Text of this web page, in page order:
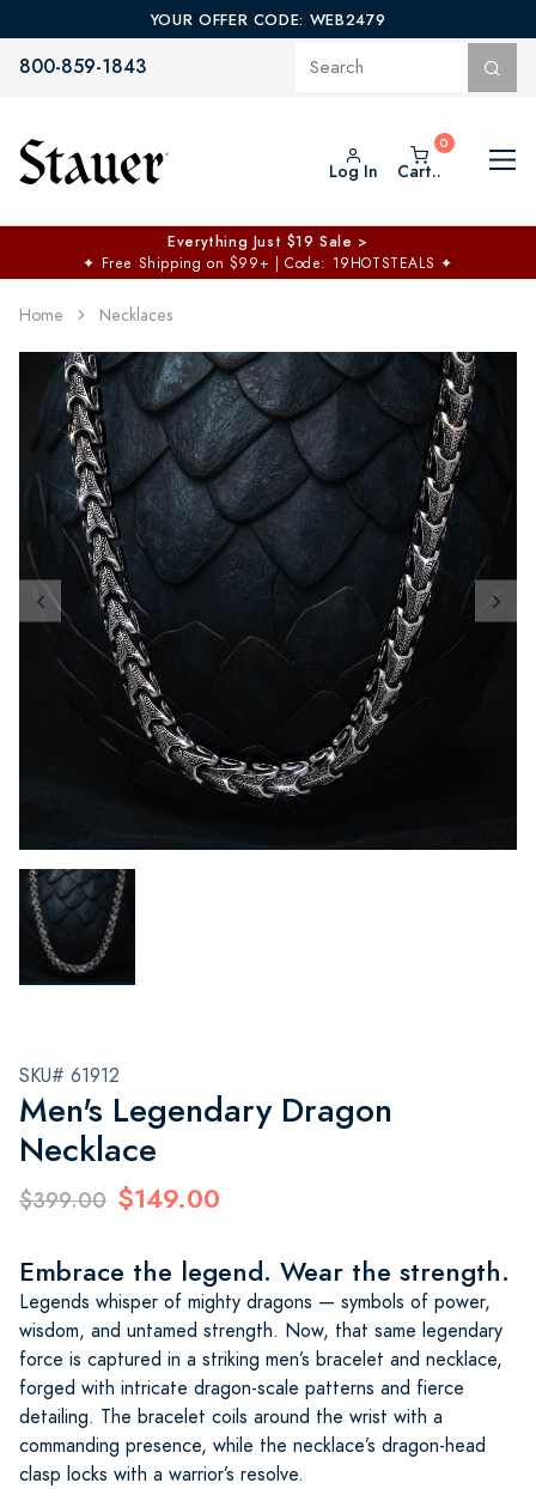
YOUR OFFER CODE: WEB2479
800-859-1843
Log In Cart..
Everything Just $19 Sale >
✦ Free Shipping on $99+ | Code: 19HOTSTEALS ✦
Home Necklaces
SKU# 61912
Men's Legendary Dragon
Necklace
$399.00 $149.00
Embrace the legend. Wear the strength.
Legends whisper of mighty dragons — symbols of power,
wisdom, and untamed strength. Now, that same legendary
force is captured in a striking men’s bracelet and necklace,
forged with intricate dragon-scale patterns and fierce
detailing. The bracelet coils around the wrist with a
commanding presence, while the necklace’s dragon-head
clasp locks with a warrior’s resolve.